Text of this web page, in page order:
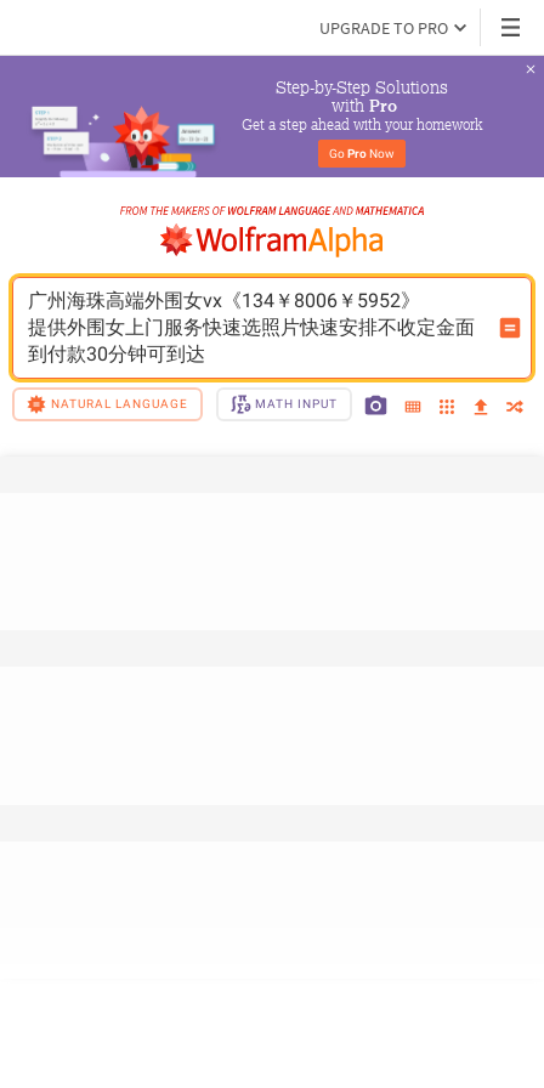
UPGRADE TO PRO
Step-by-Step Solutions
with Pro
Get a step ahead with your homework
Go Pro Now
广州海珠高端外围女vx《134￥8006￥5952》
提供外围女上门服务快速选照片快速安排不收定金面
到付款30分钟可到达
NATURAL LANGUAGE MATH INPUT